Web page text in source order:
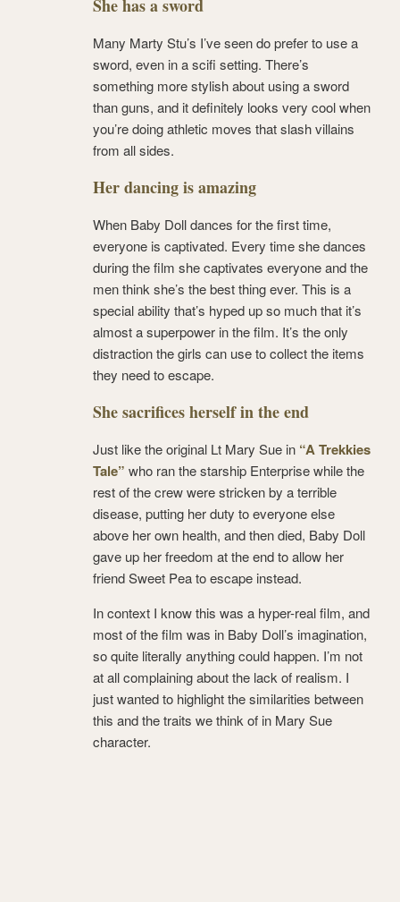
She has a sword
Many Marty Stu’s I’ve seen do prefer to use a
sword, even in a scifi setting. There’s
something more stylish about using a sword
than guns, and it definitely looks very cool when
you’re doing athletic moves that slash villains
from all sides.
Her dancing is amazing
When Baby Doll dances for the first time,
everyone is captivated. Every time she dances
during the film she captivates everyone and the
men think she’s the best thing ever. This is a
special ability that’s hyped up so much that it’s
almost a superpower in the film. It’s the only
distraction the girls can use to collect the items
they need to escape.
She sacrifices herself in the end
Just like the original Lt Mary Sue in “A Trekkies
Tale” who ran the starship Enterprise while the
rest of the crew were stricken by a terrible
disease, putting her duty to everyone else
above her own health, and then died, Baby Doll
gave up her freedom at the end to allow her
friend Sweet Pea to escape instead.
In context I know this was a hyper-real film, and
most of the film was in Baby Doll’s imagination,
so quite literally anything could happen. I’m not
at all complaining about the lack of realism. I
just wanted to highlight the similarities between
this and the traits we think of in Mary Sue
character.